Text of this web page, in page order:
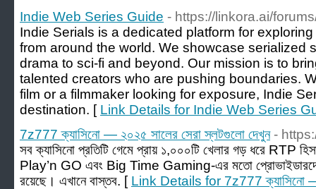
Indie Web Series Guide - https://linkora.ai/
Indie Serials is a dedicated platform for
from around the world. We showcase serialized
drama to sci-fi and beyond. Our mission is to
talented creators who are pushing boundaries.
film or a filmmaker looking for exposure, Indie
destination. [ Link Details for Indie Web Series
7z777 ক্যাসিনো — ২০২৫ সালের সেরা স্লটগুলো দেখুন -
সব ক্যাসিনো প্রতিটি গেমে প্রায় ১,০০০টি খেলার গড় ধরে
Play’n GO এবং Big Time Gaming-এর মতো
রয়েছে। এখানে বাস্তব. [ Link Details for 7z777 ক্যাসিনো —